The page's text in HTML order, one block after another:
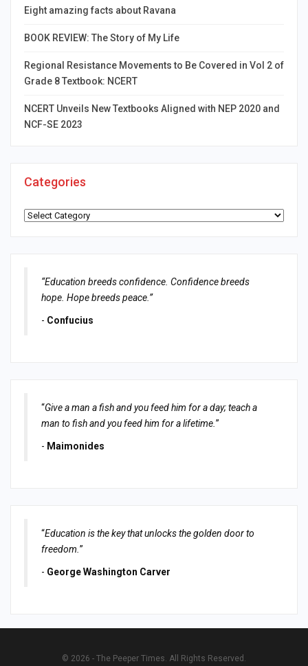
Eight amazing facts about Ravana
BOOK REVIEW: The Story of My Life
Regional Resistance Movements to Be Covered in Vol 2 of
Grade 8 Textbook: NCERT
NCERT Unveils New Textbooks Aligned with NEP 2020 and
NCF-SE 2023
Categories
Categories
“Education breeds confidence. Confidence breeds
hope. Hope breeds peace.”
- Confucius
“Give a man a fish and you feed him for a day; teach a
man to fish and you feed him for a lifetime. ”
- Maimonides
“Education is the key that unlocks the golden door to
freedom. ”
- George Washington Carver
© 2026 - The Peeper Times. All Rights Reserved.